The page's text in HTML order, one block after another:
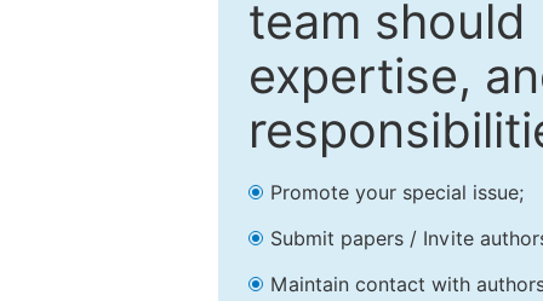
team
expertise,
Promote your special issue;
Submit papers / Invite
Maintain contact with